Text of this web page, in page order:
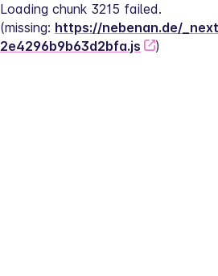
Loading chunk 3215 failed.
(missing: https://nebenan.de/
2e4296b9b63d2bfa.js
)